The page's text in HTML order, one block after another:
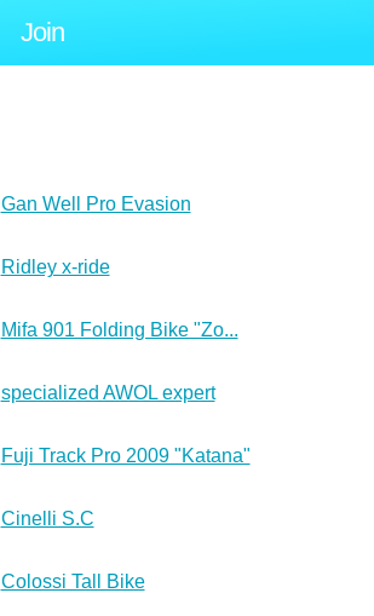
Join
Gan Well Pro Evasion
Ridley x-ride
Mifa 901 Folding Bike "Zo...
specialized AWOL expert
Fuji Track Pro 2009 "Katana"
Cinelli S.C
Colossi Tall Bike